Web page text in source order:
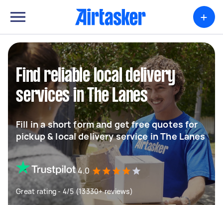
+
Find reliable local delivery
services in The Lanes
Fill in a short form and get free quotes for
pickup & local delivery service in The Lanes
4.0
Great rating - 4/5 (13330+ reviews)